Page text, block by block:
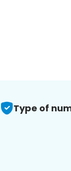
Type of